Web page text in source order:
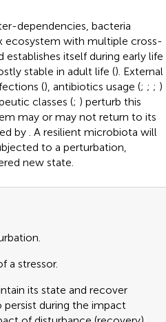
dependencies, bacteria
ecosystem with multiple cross-
itself during early life
stable in adult life (). External
(), antibiotics usage (; ; ; )
classes (; ) perturb this
may or may not return to its
by . A resilient microbiota will
to a perturbation,
new state.
a stressor.
its state and recover
during the impact